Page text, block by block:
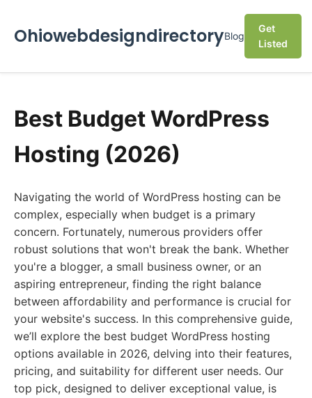
OhiowebdesigndirectoryBlog
Get
Listed
Best Budget WordPress
Hosting (2026)
Navigating the world of WordPress hosting can be
complex, especially when budget is a primary
concern. Fortunately, numerous providers offer
robust solutions that won't break the bank. Whether
you're a blogger, a small business owner, or an
aspiring entrepreneur, finding the right balance
between affordability and performance is crucial for
your website's success. In this comprehensive guide,
we’ll explore the best budget WordPress hosting
options available in 2026, delving into their features,
pricing, and suitability for different user needs. Our
top pick, designed to deliver exceptional value, is